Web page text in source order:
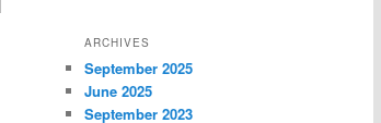
ARCHIVES
September 2025
June 2025
September 2023